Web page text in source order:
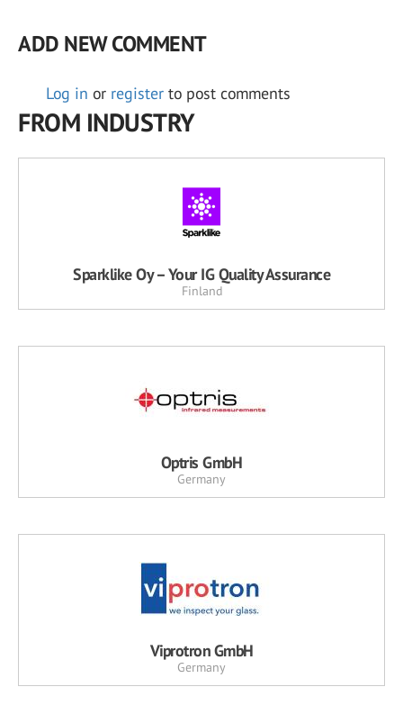
ADD NEW COMMENT
Log in or register to post comments
FROM INDUSTRY
Sparklike Oy – Your IG Quality Assurance
Finland
Optris GmbH
Germany
Viprotron GmbH
Germany